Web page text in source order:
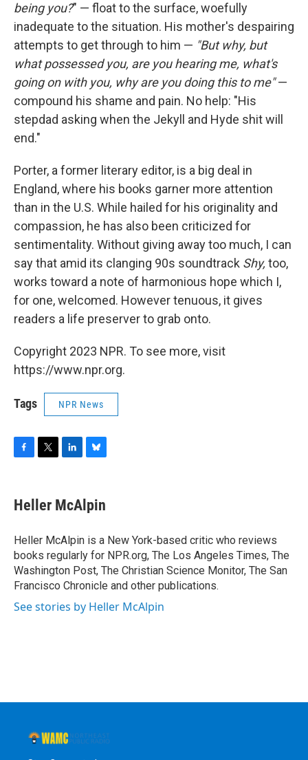
being you?" — float to the surface, woefully
inadequate to the situation. His mother's despairing
attempts to get through to him — "But why, but
what possessed you, are you hearing me, what's
going on with you, why are you doing this to me"—
compound his shame and pain. No help: "His
stepdad asking when the Jekyll and Hyde shit will
end."
Porter, a former literary editor, is a big deal in
England, where his books garner more attention
than in the U.S. While hailed for his originality and
compassion, he has also been criticized for
sentimentality. Without giving away too much, I can
say that amid its clanging 90s soundtrack Shy, too,
works toward a note of harmonious hope which I,
for one, welcomed. However tenuous, it gives
readers a life preserver to grab onto.
Copyright 2023 NPR. To see more, visit
https://www.npr.org.
Tags NPR News
e
b
o
k
t
t
r
k
e
I
n
e
s
y
Heller McAlpin
Heller McAlpin is a New York-based critic who reviews
books regularly for NPR.org, The Los Angeles Times, The
Washington Post, The Christian Science Monitor, The San
Francisco Chronicle and other publications.
See stories by Heller McAlpin